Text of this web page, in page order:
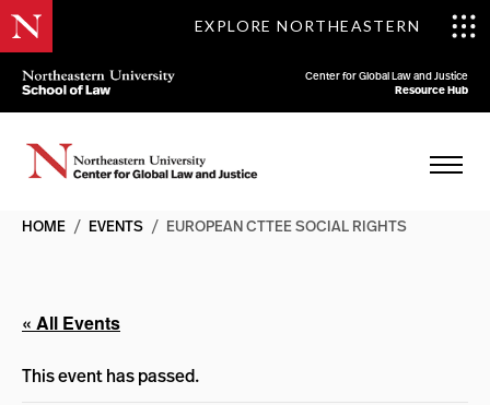
EXPLORE NORTHEASTERN
Center for Global Law and Justice
Resource Hub
HOME / EVENTS / EUROPEAN CTTEE SOCIAL RIGHTS
« All Events
This event has passed.